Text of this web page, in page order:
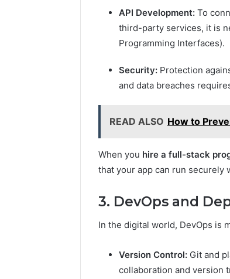
API Development: To
third-party services, it is
Programming Interfaces).
Security: Protection
and data breaches
READ ALSO How to
When you hire a full-stack
that your app can run securely
3. DevOps and
In the digital world, DevOps is
Version Control: Git and
collaboration and version